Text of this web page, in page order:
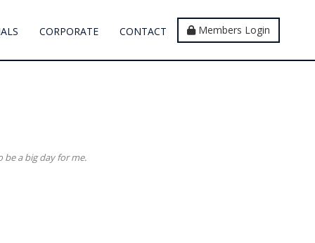
CORPORATE CONTACT Members Login
a big day for me.